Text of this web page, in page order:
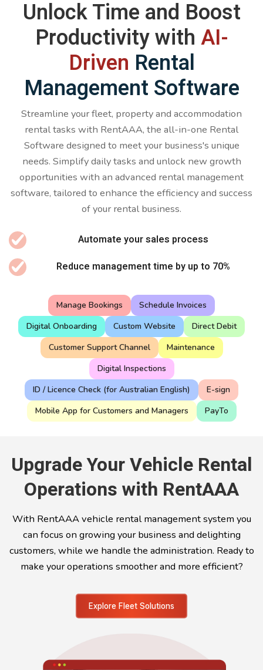
Unlock Time and Boost
Productivity with AI-
Driven Rental
Management Software
Streamline your fleet, property and accommodation
rental tasks with RentAAA, the all-in-one Rental
Software designed to meet your business's unique
needs. Simplify daily tasks and unlock new growth
opportunities with an advanced rental management
software, tailored to enhance the efficiency and success
of your rental business.
Automate your sales process
Reduce management time by up to 70%
Manage Bookings
Schedule Invoices
Digital Onboarding
Custom Website
Direct Debit
Customer Support Channel
Maintenance
Digital Inspections
ID / Licence Check (for Australian English)
E-sign
Mobile App for Customers and Managers
PayTo
Upgrade Your Vehicle Rental
Operations with RentAAA
With RentAAA vehicle rental management system you
can focus on growing your business and delighting
customers, while we handle the administration. Ready to
make your operations smoother and more efficient?
Explore Fleet Solutions